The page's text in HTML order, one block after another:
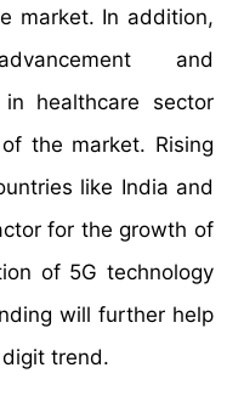
market. In addition,
and
healthcare sector
the market. Rising
like India and
for the growth of
of 5G technology
will further help
trend.